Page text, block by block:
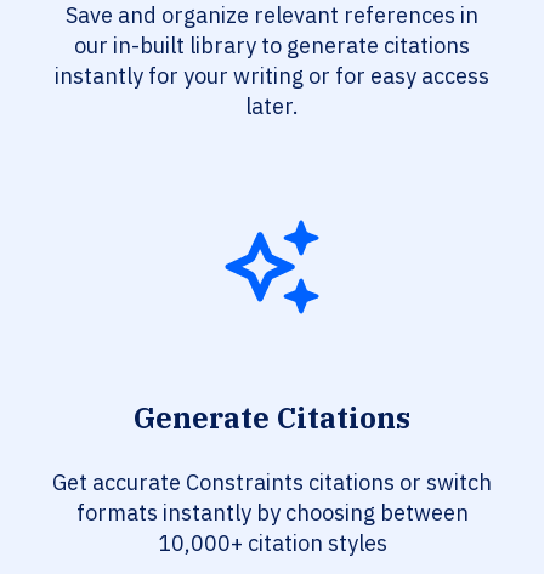
Save and organize relevant references in
our in-built library to generate citations
instantly for your writing or for easy access
later.
Generate Citations
Get accurate Constraints citations or switch
formats instantly by choosing between
10,000+ citation styles